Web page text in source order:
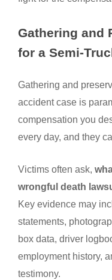
Gathering and
for a Semi-
Gathering and
accident case is
compensation you
every day, and they
Victims often ask,
wrongful death
Key evidence may
statements,
box data, driver
employment history,
testimony.